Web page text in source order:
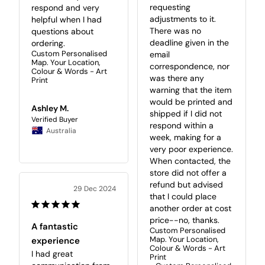
requesting
adjustments to it.
There was no
deadline given in the
email
correspondence, nor
was there any
warning that the item
would be printed and
shipped if I did not
respond within a
week, making for a
very poor experience.
When contacted, the
store did not offer a
refund but advised
that I could place
another order at cost
price--no, thanks.
Custom Personalised
Map. Your Location,
Colour & Words - Art
Print
respond and very
helpful when I had
questions about
ordering.
Custom Personalised
Map. Your Location,
Colour & Words - Art
Print
Ashley M.
Australia
29 Dec 2024
A fantastic
experience
I had great